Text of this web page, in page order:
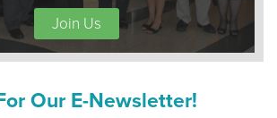
Join Us
Our E-Newsletter!